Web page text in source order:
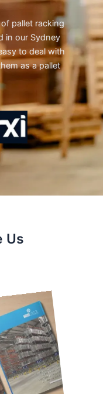
pallet racking
our Sydney
to deal with
as a pallet
Us